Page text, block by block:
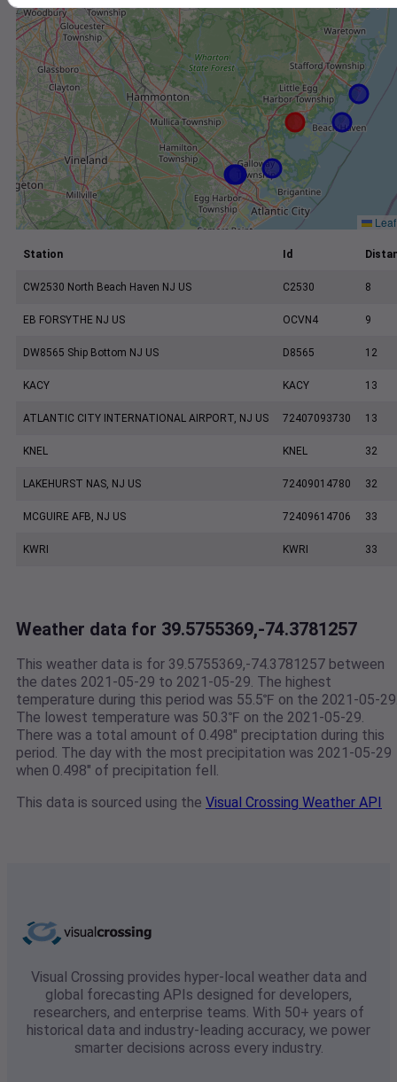
Station Id
CW2530 North Beach Haven NJ US C2530 8
EB FORSYTHE NJ US OCVN4 9
DW8565 Ship Bottom NJ US D8565 12
KACY KACY 13
ATLANTIC CITY INTERNATIONAL AIRPORT, NJ US 72407093730 13
KNEL KNEL 32
LAKEHURST NAS, NJ US 72409014780 32
MCGUIRE AFB, NJ US 72409614706 33
KWRI KWRI 33
Weather data for 39.5755369,-74.3781257
This weather data is for 39.5755369,-74.3781257 between
the dates 2021-05-29 to 2021-05-29. The highest
temperature during this period was 55.5℉ on the 2021-05-
The lowest temperature was 50.3℉ on the 2021-05-29.
There was a total amount of 0.498" preciptation during this
period. The day with the most precipitation was 2021-05-29
when 0.498" of precipitation fell.
This data is sourced using the Visual Crossing Weather API
Visual Crossing provides hyper-local weather data and
global forecasting APIs designed for developers,
researchers, and enterprise teams. With 50+ years of
historical data and industry-leading accuracy, we power
smarter decisions across every industry.